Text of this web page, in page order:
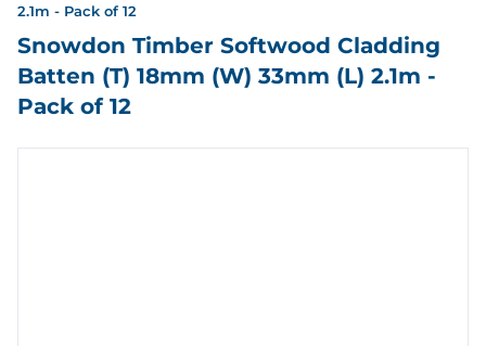
2.1m - Pack of 12
Snowdon Timber Softwood Cladding
Batten (T) 18mm (W) 33mm (L) 2.1m -
Pack of 12